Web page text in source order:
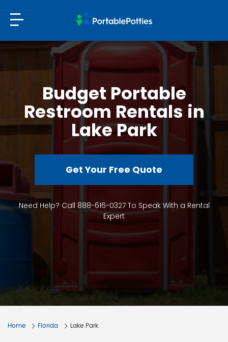
Budget Portable
Restroom Rentals in
Lake Park
Get Your Free Quote
Need Help? Call 888-616-0327 To Speak With a Rental
Expert
Home Florida Lake Park